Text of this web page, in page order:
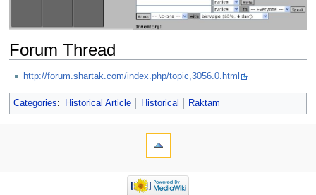
Forum Thread
http://forum.shartak.com/index.php/topic,3056.0.html
Categories: Historical Article Historical Raktam